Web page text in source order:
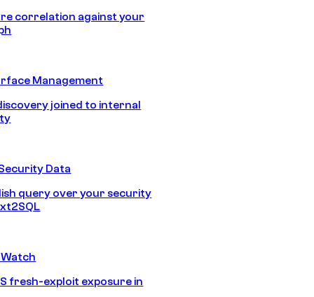
correlation against your
Management
joined to internal
Data
query over your security
fresh-exploit exposure in